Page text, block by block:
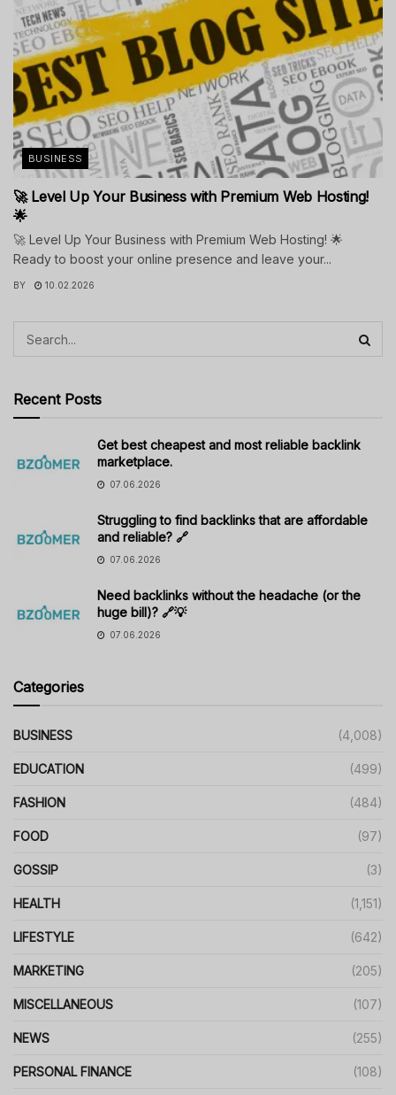
BUSINESS
🚀 Level Up Your Business with Premium Web Hosting!
🌟
🚀 Level Up Your Business with Premium Web Hosting! 🌟
Ready to boost your online presence and leave your...
BY 10.02.2026
Recent Posts
Get best cheapest and most reliable backlink
marketplace.
07.06.2026
Struggling to find backlinks that are affordable
and reliable? 🔗
07.06.2026
Need backlinks without the headache (or the
huge bill)? 🔗💡
07.06.2026
Categories
BUSINESS (4,008)
EDUCATION (499)
FASHION (484)
FOOD (97)
GOSSIP (3)
HEALTH (1,151)
LIFESTYLE (642)
MARKETING (205)
MISCELLANEOUS (107)
NEWS (255)
PERSONAL FINANCE (108)